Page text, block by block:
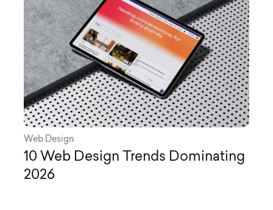
Web Design
10 Web Design Trends Dominating
2026